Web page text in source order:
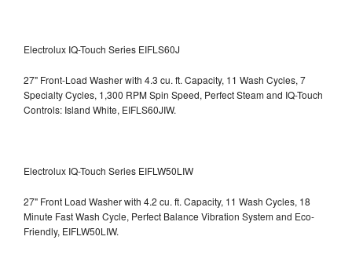
Electrolux IQ-Touch Series EIFLS60J
27" Front-Load Washer with 4.3 cu. ft. Capacity, 11 Wash Cycles, 7
Specialty Cycles, 1,300 RPM Spin Speed, Perfect Steam and IQ-Touch
Controls: Island White, EIFLS60JIW.
Electrolux IQ-Touch Series EIFLW50LIW
27" Front Load Washer with 4.2 cu. ft. Capacity, 11 Wash Cycles, 18
Minute Fast Wash Cycle, Perfect Balance Vibration System and Eco-
Friendly, EIFLW50LIW.